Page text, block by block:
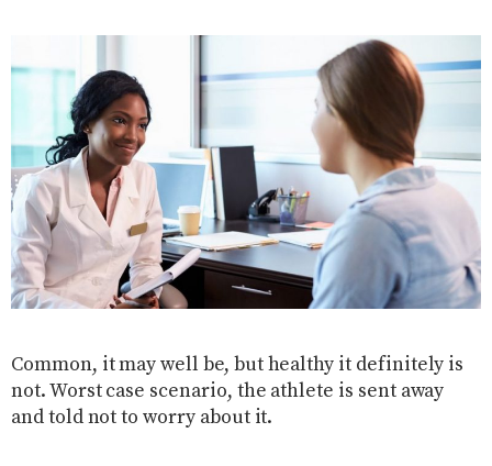
Common, it may well be, but healthy it definitely is
not. Worst case scenario, the athlete is sent away
and told not to worry about it.